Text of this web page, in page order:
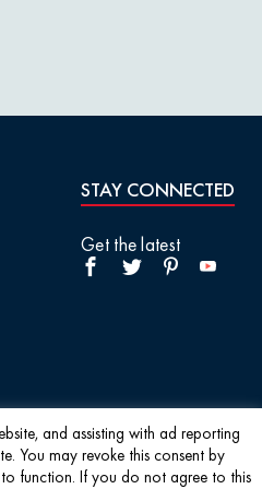
STAY CONNECTED
Get the latest
and assisting with ad reporting
You may revoke this consent by
function. If you do not agree to this